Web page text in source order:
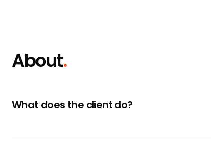
About.
What does the client do?